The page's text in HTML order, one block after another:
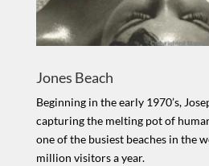
Jones Beach
Beginning in the early 1970’s,
capturing the melting pot of
one of the busiest beaches in the
million visitors a year.